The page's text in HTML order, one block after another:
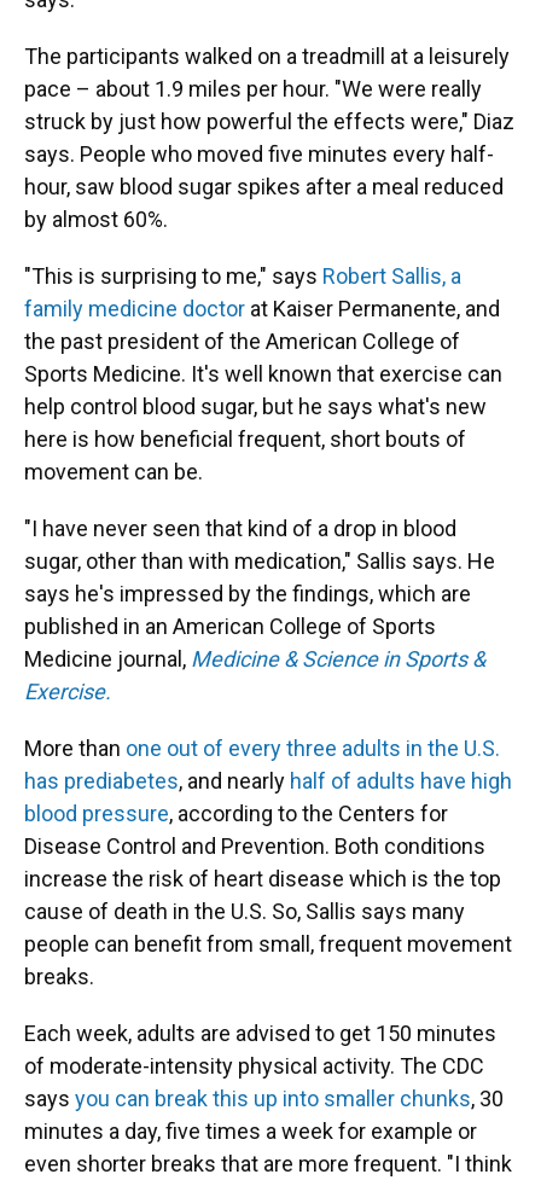
The participants walked on a treadmill at a leisurely
pace – about 1.9 miles per hour. "We were really
struck by just how powerful the effects were," Diaz
says. People who moved five minutes every half-
hour, saw blood sugar spikes after a meal reduced
by almost 60%.
"This is surprising to me," says Robert Sallis, a
family medicine doctor at Kaiser Permanente, and
the past president of the American College of
Sports Medicine. It's well known that exercise can
help control blood sugar, but he says what's new
here is how beneficial frequent, short bouts of
movement can be.
"I have never seen that kind of a drop in blood
sugar, other than with medication," Sallis says. He
says he's impressed by the findings, which are
published in an American College of Sports
Medicine journal, Medicine & Science in Sports &
Exercise.
More than one out of every three adults in the U.S.
has prediabetes, and nearly half of adults have high
blood pressure, according to the Centers for
Disease Control and Prevention. Both conditions
increase the risk of heart disease which is the top
cause of death in the U.S. So, Sallis says many
people can benefit from small, frequent movement
breaks.
Each week, adults are advised to get 150 minutes
of moderate-intensity physical activity. The CDC
says you can break this up into smaller chunks, 30
minutes a day, five times a week for example or
even shorter breaks that are more frequent. "I think